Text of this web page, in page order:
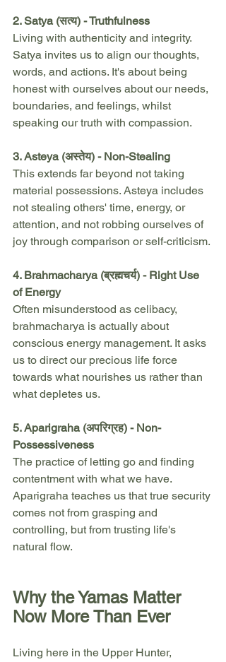
2. Satya (सत्य) - Truthfulness
Living with authenticity and integrity.
Satya invites us to align our thoughts,
words, and actions. It's about being
honest with ourselves about our needs,
boundaries, and feelings, whilst
speaking our truth with compassion.
3. Asteya (अस्तेय) - Non-Stealing
This extends far beyond not taking
material possessions. Asteya includes
not stealing others' time, energy, or
attention, and not robbing ourselves of
joy through comparison or self-criticism.
4. Brahmacharya (ब्रह्मचर्य) - Right Use
of Energy
Often misunderstood as celibacy,
brahmacharya is actually about
conscious energy management. It asks
us to direct our precious life force
towards what nourishes us rather than
what depletes us.
5. Aparigraha (अपरिग्रह) - Non-
Possessiveness
The practice of letting go and finding
contentment with what we have.
Aparigraha teaches us that true security
comes not from grasping and
controlling, but from trusting life's
natural flow.
Why the Yamas Matter
Now More Than Ever
Living here in the Upper Hunter,